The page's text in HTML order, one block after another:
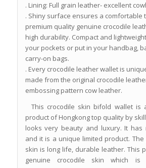
. Lining: Full grain leather- excellent
. Shiny surface ensures a comfortable
premium quality genuine crocodile
high durability. Compact and
your pockets or put in your handbag,
carry-on bags.
. Every crocodile leather wallet is
made from the original crocodile
embossing pattern cow leather.
This crocodile skin bifold wallet is
product of Hongkong top quality by
looks very beauty and luxury. It has
and it is a unique limited product. The
skin is long life, durable leather. This
genuine crocodile skin which